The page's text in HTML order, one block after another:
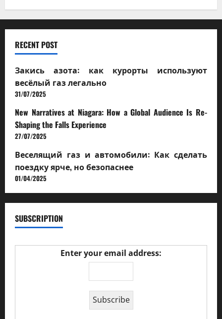
RECENT POST
Закись азота: как курорты используют
весёлый газ легально
31/07/2025
New Narratives at Niagara: How a Global Audience Is Re-
Shaping the Falls Experience
27/07/2025
Веселящий газ и автомобили: Как сделать
поездку ярче, но безопаснее
01/04/2025
SUBSCRIPTION
Enter your email address: